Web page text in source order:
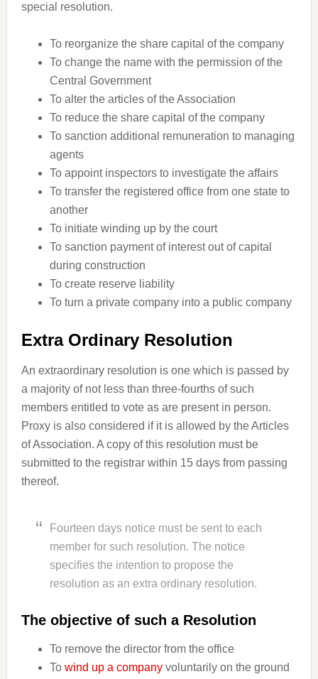
special resolution.
To reorganize the share capital of the company
To change the name with the permission of the
Central Government
To alter the articles of the Association
To reduce the share capital of the company
To sanction additional remuneration to managing
agents
To appoint inspectors to investigate the affairs
To transfer the registered office from one state to
another
To initiate winding up by the court
To sanction payment of interest out of capital
during construction
To create reserve liability
To turn a private company into a public company
Extra Ordinary Resolution
An extraordinary resolution is one which is passed by
a majority of not less than three-fourths of such
members entitled to vote as are present in person.
Proxy is also considered if it is allowed by the Articles
of Association. A copy of this resolution must be
submitted to the registrar within 15 days from passing
thereof.
Fourteen days notice must be sent to each
member for such resolution. The notice
specifies the intention to propose the
resolution as an extra ordinary resolution.
The objective of such a Resolution
To remove the director from the office
To wind up a companyvoluntarily on the ground